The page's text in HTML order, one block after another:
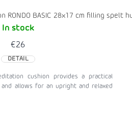
RONDO BASIC 28x17 cm filling spelt
In stock
€26
DETAIL
cushion provides a practical
allows for an upright and relaxed